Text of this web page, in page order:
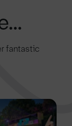
fantastic